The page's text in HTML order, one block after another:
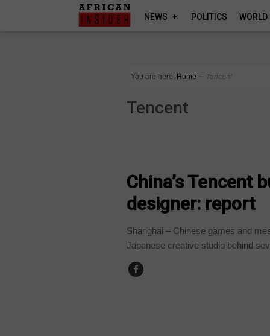
NEWS POLITICS WORLD
You are here: Home ∼ Tencent
Tencent
China’s Tencent
designer: report
Shanghai – Chinese games and
Japanese creative studio behind